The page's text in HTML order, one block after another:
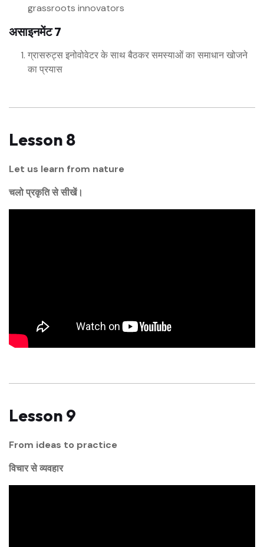
grassroots innovators
असाइनमेंट 7
ग्रासरुट्स इनोवोवेटर के साथ बैठकर समस्याओं का समाधान खोजने
का प्रयास
Lesson 8
Let us learn from nature
चलो प्रकृति से सीखें।
Lesson 9
From ideas to practice
विचार से व्यवहार